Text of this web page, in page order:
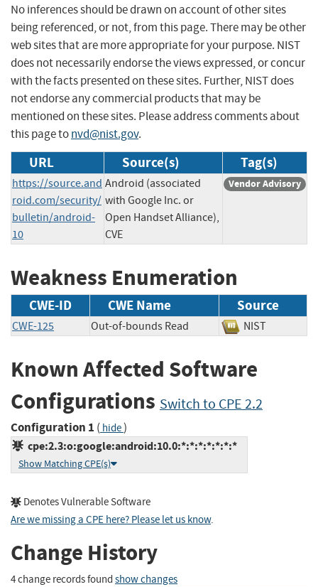
No inferences should be drawn on account of other sites
being referenced, or not, from this page. There may be other
web sites that are more appropriate for your purpose. NIST
does not necessarily endorse the views expressed, or concur
with the facts presented on these sites. Further, NIST does
not endorse any commercial products that may be
mentioned on these sites. Please address comments about
this page tonvd@nist.gov.
URL Source(s) Tag(s)
https://source.and
roid.com/security/
bulletin/android-
10
Android (associated
with Google Inc. or
Open Handset Alliance),
CVE
Vendor Advisory
Weakness Enumeration
CWE-ID CWE Name Source
CWE-125 Out-of-bounds Read NIST
Known Affected Software
Configurations Switch to CPE 2.2
Configuration 1 ( hide)
cpe:2.3:o:google:android:10.0:*:*:*:*:*:*:*
Show Matching CPE(s)
Denotes Vulnerable Software
Are we missing a CPE here? Please let us know.
Change History
4 change records found show changes